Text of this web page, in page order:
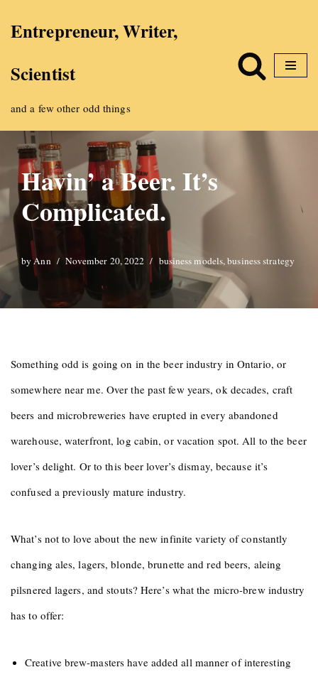
to
Entrepreneur, Writer,
Scientist
and a few other odd things
Havin’ a Beer. It’s
Complicated.
byAnn November 20, 2022 business models,business strategy
Something odd is going on in the beer industry in Ontario, or
somewhere near me. Over the past few years, ok decades, craft
beers and microbreweries have erupted in every abandoned
warehouse, waterfront, log cabin, or vacation spot. All to the beer
lover’s delight. Or to this beer lover’s dismay, because it’s
confused a previously mature industry.
What’s not to love about the new infinite variety of constantly
changing ales, lagers, blonde, brunette and red beers, aleing
pilsnered lagers, and stouts? Here’s what the micro-brew industry
has to offer:
Creative brew-masters have added all manner of interesting